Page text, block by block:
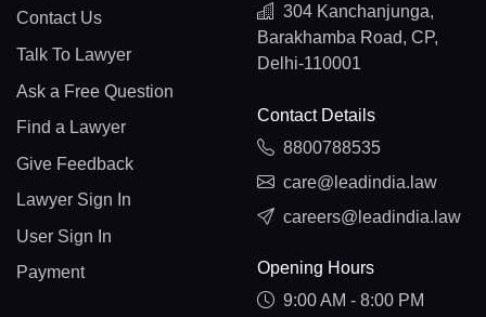
Contact Us
Talk To Lawyer
Ask a Free Question
Find a Lawyer
Give Feedback
Lawyer Sign In
User Sign In
Payment
304 Kanchanjunga,
Barakhamba Road, CP,
Delhi-110001
Contact Details
8800788535
care@leadindia.law
careers@leadindia.law
Opening Hours
9:00 AM - 8:00 PM